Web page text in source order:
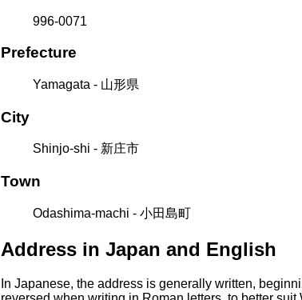
996-0071
Prefecture
Yamagata - 山形県
City
Shinjo-shi - 新庄市
Town
Odashima-machi - 小田島町
Address in Japan and English
In Japanese, the address is generally written,